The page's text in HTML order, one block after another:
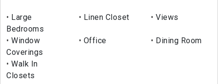
Large
Bedrooms
Linen Closet Views
Window
Coverings
Office Dining Room
Walk In
Closets